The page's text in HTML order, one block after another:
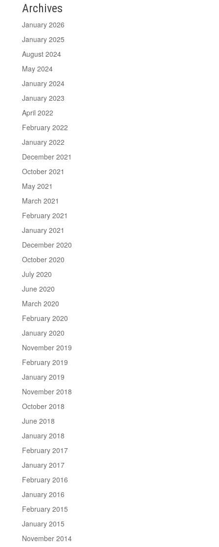
Archives
January 2026
January 2025
August 2024
May 2024
January 2024
January 2023
April 2022
February 2022
January 2022
December 2021
October 2021
May 2021
March 2021
February 2021
January 2021
December 2020
October 2020
July 2020
June 2020
March 2020
February 2020
January 2020
November 2019
February 2019
January 2019
November 2018
October 2018
June 2018
January 2018
February 2017
January 2017
February 2016
January 2016
February 2015
January 2015
November 2014